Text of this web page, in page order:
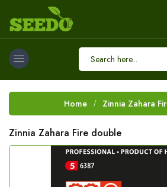
Home Zinnia Zahara
Zinnia Zahara Fire double